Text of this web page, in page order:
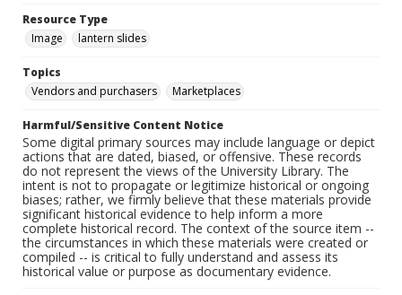
Resource Type
Image
lantern slides
Topics
Vendors and purchasers
Marketplaces
Harmful/Sensitive Content Notice
Some digital primary sources may include language or depict
actions that are dated, biased, or offensive. These records
do not represent the views of the University Library. The
intent is not to propagate or legitimize historical or ongoing
biases; rather, we firmly believe that these materials provide
significant historical evidence to help inform a more
complete historical record. The context of the source item --
the circumstances in which these materials were created or
compiled -- is critical to fully understand and assess its
historical value or purpose as documentary evidence.